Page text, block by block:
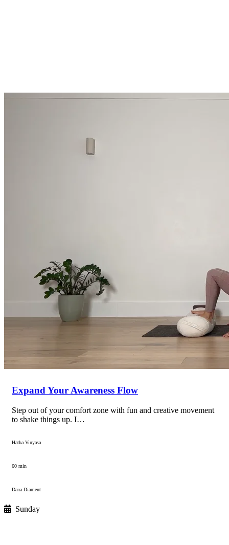
Expand Your Awareness Flow
Step out of your comfort zone with fun and creative movement
to shake things up. I…
Hatha Vinyasa
60 min
Dana Diament
Sunday